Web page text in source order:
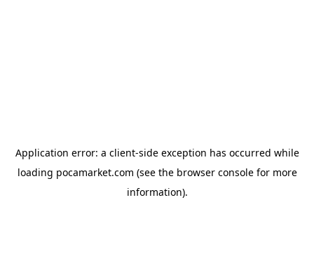
Application error: a client-side exception has occurred while
loading pocamarket.com (see the browser consolefor more
information).